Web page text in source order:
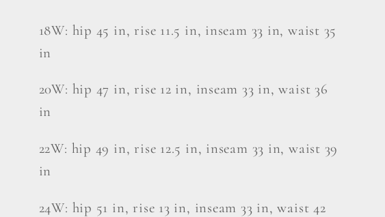
18W: hip 45 in, rise 11.5 in, inseam 33 in, waist 35
in
20W: hip 47 in, rise 12 in, inseam 33 in, waist 36
in
22W: hip 49 in, rise 12.5 in, inseam 33 in, waist 39
in
24W: hip 51 in, rise 13 in, inseam 33 in, waist 42